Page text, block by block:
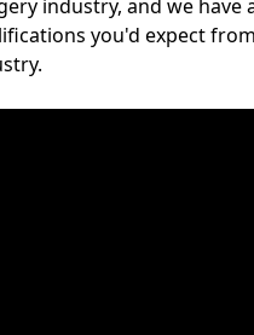
industry, and we have
you'd expect